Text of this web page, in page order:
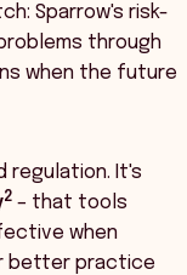
Sparrow's risk-
through
when the future
regulation. It's
2 – that tools
when
better practice